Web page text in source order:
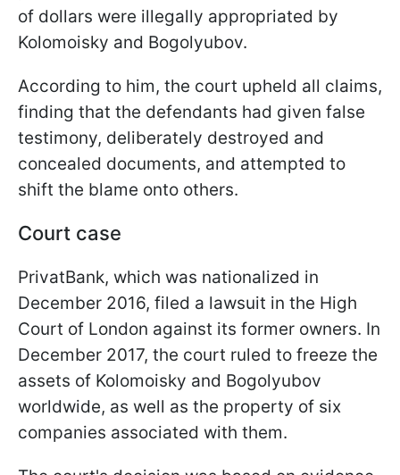
of dollars were illegally appropriated by
Kolomoisky and Bogolyubov.
According to him, the court upheld all claims,
finding that the defendants had given false
testimony, deliberately destroyed and
concealed documents, and attempted to
shift the blame onto others.
Court case
PrivatBank, which was nationalized in
December 2016, filed a lawsuit in the High
Court of London against its former owners. In
December 2017, the court ruled to freeze the
assets of Kolomoisky and Bogolyubov
worldwide, as well as the property of six
companies associated with them.